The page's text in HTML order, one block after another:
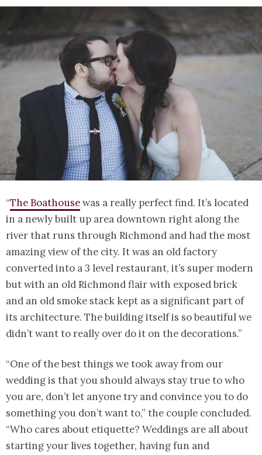
“The Boathousewas a really perfect find. It’s located
in a newly built up area downtown right along the
river that runs through Richmond and had the most
amazing view of the city. It was an old factory
converted into a 3 level restaurant, it’s super modern
but with an old Richmond flair with exposed brick
and an old smoke stack kept as a significant part of
its architecture. The building itself is so beautiful we
didn’t want to really over do it on the decorations.”
“One of the best things we took away from our
wedding is that you should always stay true to who
you are, don’t let anyone try and convince you to do
something you don’t want to,” the couple concluded.
“Who cares about etiquette? Weddings are all about
starting your lives together, having fun and